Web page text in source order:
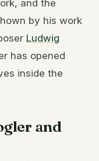
and the
by his work
Ludwig
has opened
inside the
and